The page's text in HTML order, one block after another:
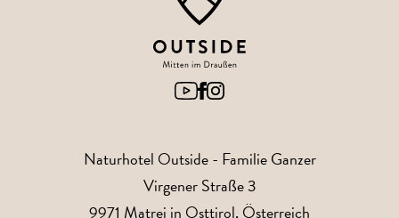
Naturhotel Outside- Familie Ganzer
Virgener Straße 3
9971 Matrei in Osttirol, Österreich